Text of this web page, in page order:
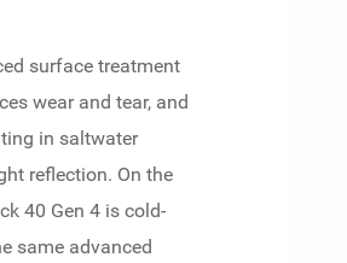
surface treatment
wear and tear, and
in saltwater
reflection. On the
40 Gen 4 is cold-
same advanced